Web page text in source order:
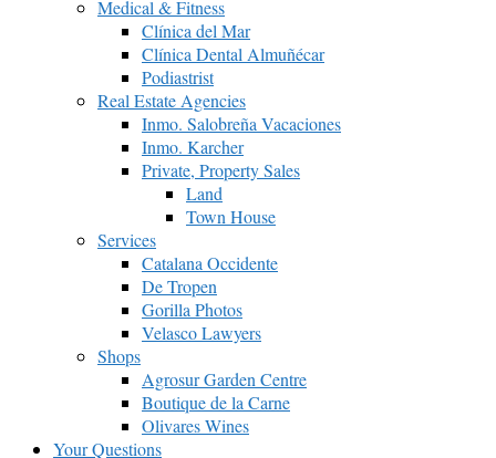
Medical & Fitness
Clínica del Mar
Clínica Dental Almuñécar
Podiastrist
Real Estate Agencies
Inmo. Salobreña Vacaciones
Inmo. Karcher
Private, Property Sales
Land
Town House
Services
Catalana Occidente
De Tropen
Gorilla Photos
Velasco Lawyers
Shops
Agrosur Garden Centre
Boutique de la Carne
Olivares Wines
Your Questions